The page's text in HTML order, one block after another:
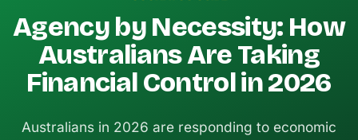
Agency by Necessity: How
Australians Are Taking
Financial Control in 2026
Australians in 2026 are responding to economic